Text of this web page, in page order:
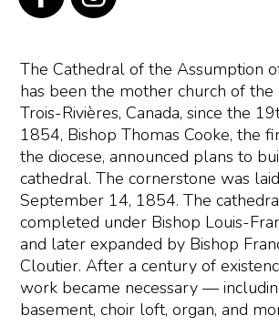
The Cathedral of the Assumption
has been the mother church of the
Trois-Rivières, Canada, since the
1854, Bishop Thomas Cooke, the
the diocese, announced plans to
cathedral. The cornerstone was
September 14, 1854. The
completed under Bishop Louis-
and later expanded by Bishop
Cloutier. After a century of
work became necessary —
basement, choir loft, organ, and